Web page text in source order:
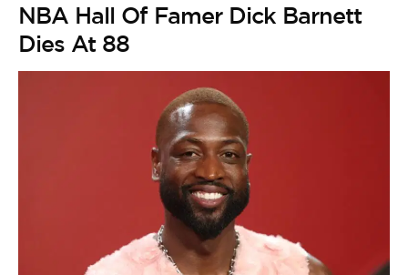
NBA Hall Of Famer Dick Barnett
Dies At 88